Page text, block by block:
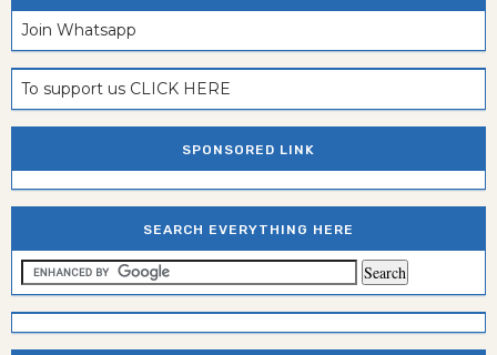
Join Whatsapp
To support us CLICK HERE
SPONSORED LINK
SEARCH EVERYTHING HERE